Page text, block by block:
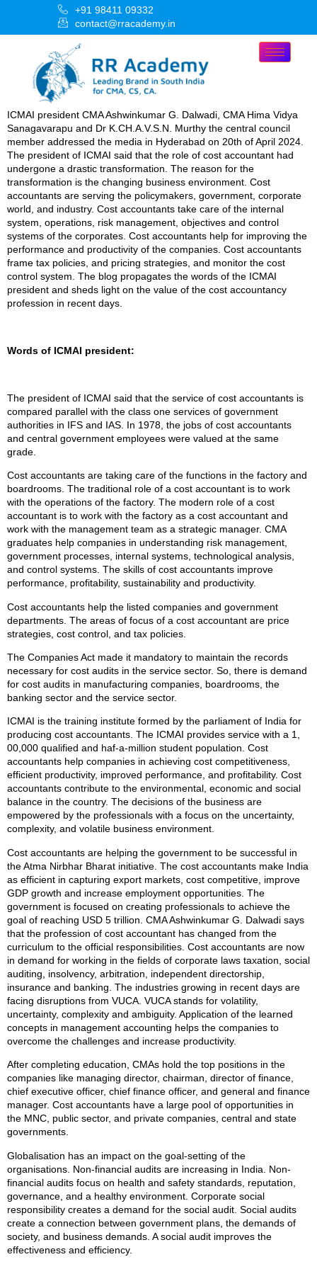
+91 98411 09332
contact@rracademy.in
ICMAI president CMA Ashwinkumar G. Dalwadi, CMA Hima Vidya
Sanagavarapu and Dr K.CH.A.V.S.N. Murthy the central council
member addressed the media in Hyderabad on 20th of April 2024.
The president of ICMAI said that the role of cost accountant had
undergone a drastic transformation. The reason for the
transformation is the changing business environment. Cost
accountants are serving the policymakers, government, corporate
world, and industry. Cost accountants take care of the internal
system, operations, risk management, objectives and control
systems of the corporates. Cost accountants help for improving the
performance and productivity of the companies. Cost accountants
frame tax policies, and pricing strategies, and monitor the cost
control system. The blog propagates the words of the ICMAI
president and sheds light on the value of the cost accountancy
profession in recent days.
Words of ICMAI president:
The president of ICMAI said that the service of cost accountants is
compared parallel with the class one services of government
authorities in IFS and IAS. In 1978, the jobs of cost accountants
and central government employees were valued at the same
grade.
Cost accountants are taking care of the functions in the factory and
boardrooms. The traditional role of a cost accountant is to work
with the operations of the factory. The modern role of a cost
accountant is to work with the factory as a cost accountant and
work with the management team as a strategic manager. CMA
graduates help companies in understanding risk management,
government processes, internal systems, technological analysis,
and control systems. The skills of cost accountants improve
performance, profitability, sustainability and productivity.
Cost accountants help the listed companies and government
departments. The areas of focus of a cost accountant are price
strategies, cost control, and tax policies.
The Companies Act made it mandatory to maintain the records
necessary for cost audits in the service sector. So, there is demand
for cost audits in manufacturing companies, boardrooms, the
banking sector and the service sector.
ICMAI is the training institute formed by the parliament of India for
producing cost accountants. The ICMAI provides service with a 1,
00,000 qualified and haf-a-million student population. Cost
accountants help companies in achieving cost competitiveness,
efficient productivity, improved performance, and profitability. Cost
accountants contribute to the environmental, economic and social
balance in the country. The decisions of the business are
empowered by the professionals with a focus on the uncertainty,
complexity, and volatile business environment.
Cost accountants are helping the government to be successful in
the Atma Nirbhar Bharat initiative. The cost accountants make India
as efficient in capturing export markets, cost competitive, improve
GDP growth and increase employment opportunities. The
government is focused on creating professionals to achieve the
goal of reaching USD 5 trillion. CMA Ashwinkumar G. Dalwadi says
that the profession of cost accountant has changed from the
curriculum to the official responsibilities. Cost accountants are now
in demand for working in the fields of corporate laws taxation, social
auditing, insolvency, arbitration, independent directorship,
insurance and banking. The industries growing in recent days are
facing disruptions from VUCA. VUCA stands for volatility,
uncertainty, complexity and ambiguity. Application of the learned
concepts in management accounting helps the companies to
overcome the challenges and increase productivity.
After completing education, CMAs hold the top positions in the
companies like managing director, chairman, director of finance,
chief executive officer, chief finance officer, and general and finance
manager. Cost accountants have a large pool of opportunities in
the MNC, public sector, and private companies, central and state
governments.
Globalisation has an impact on the goal-setting of the
organisations. Non-financial audits are increasing in India. Non-
financial audits focus on health and safety standards, reputation,
governance, and a healthy environment. Corporate social
responsibility creates a demand for the social audit. Social audits
create a connection between government plans, the demands of
society, and business demands. A social audit improves the
effectiveness and efficiency.